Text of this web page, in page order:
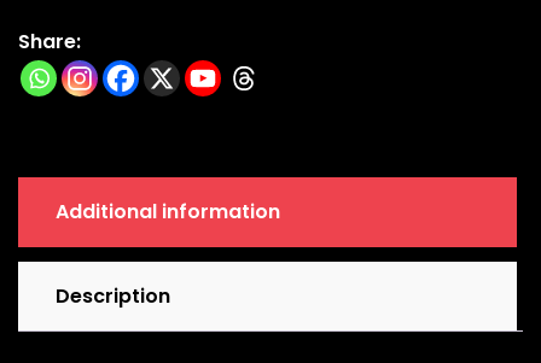
M6803s-
tr-
Share:
Additional information
Description